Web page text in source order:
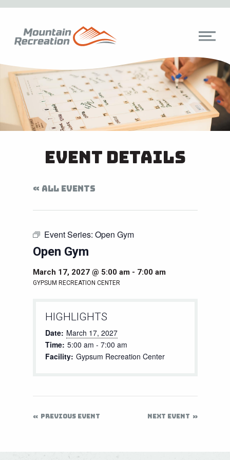
Event Details
« ALL EVENTS
Event Series: Open Gym
Open Gym
March 17, 2027 @ 5:00 am- 7:00 am
GYPSUM RECREATION CENTER
HIGHLIGHTS
Date: March 17, 2027
Time: 5:00 am - 7:00 am
Facility: Gypsum Recreation Center
PREVIOUS EVENT NEXT EVENT